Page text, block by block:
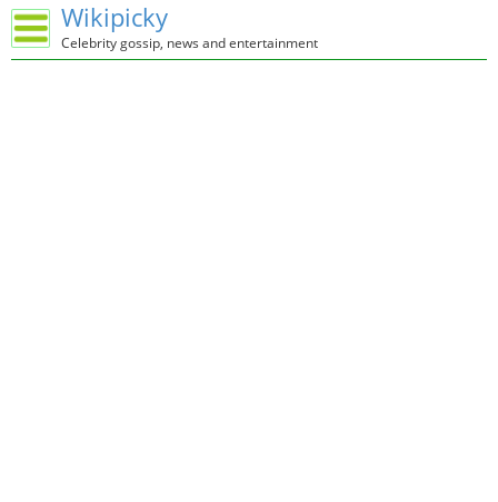
Wikipicky
Celebrity gossip, news and entertainment